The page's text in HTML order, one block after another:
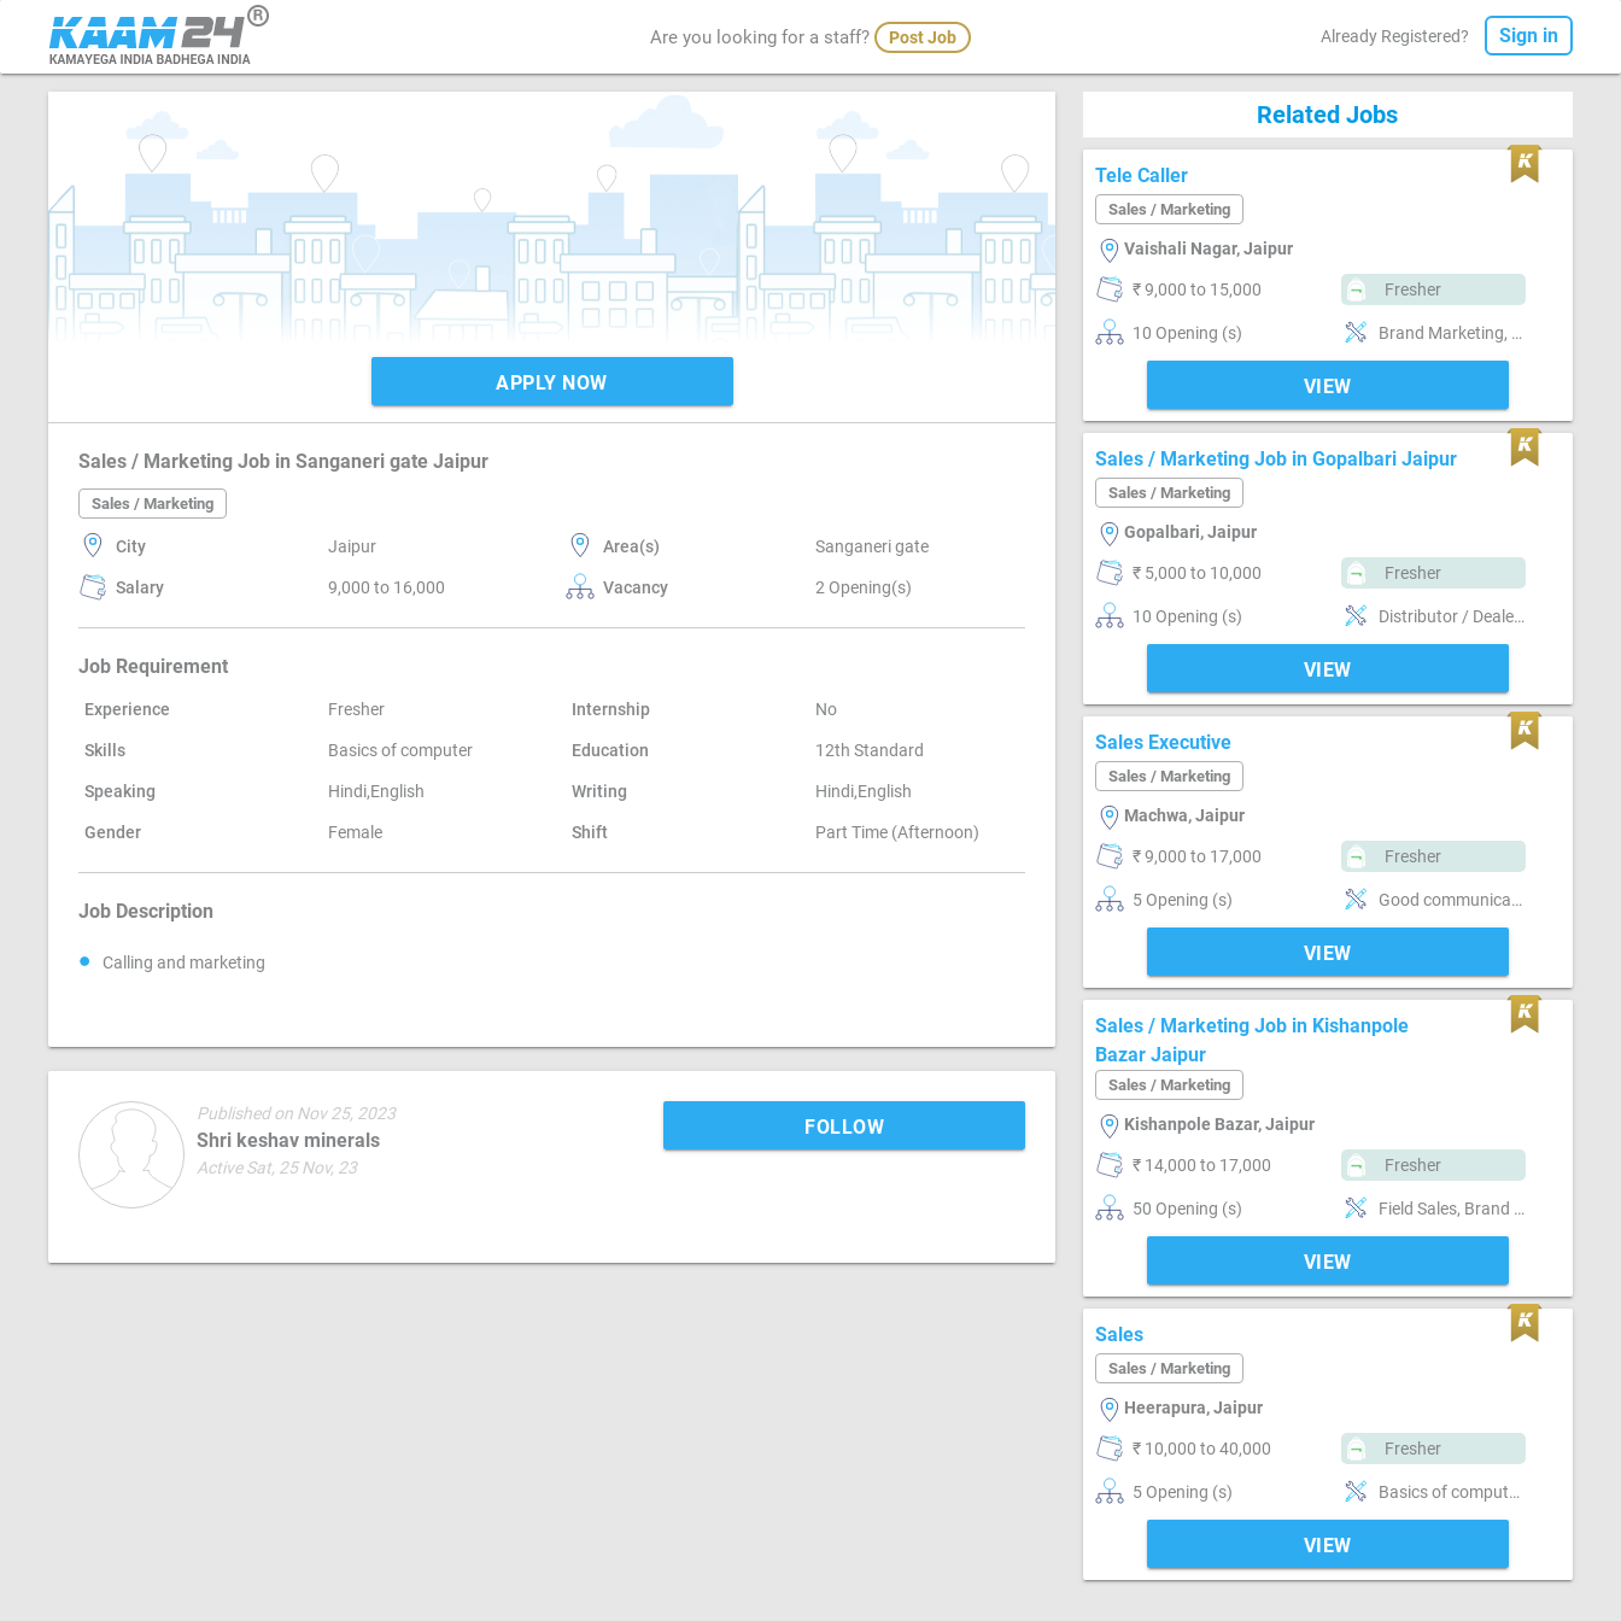
Are you looking for a staff? Post Job Already Registered? Sign in
APPLY NOW
Sales / Marketing Job in Sanganeri gate Jaipur
Sales / Marketing
City Jaipur Area(s) Sanganeri gate
Salary 9,000 to 16,000 Vacancy 2 Opening(s)
Job Requirement
Experience Fresher Internship No
Skills Basics of computer Education 12th Standard
Speaking Hindi,English Writing Hindi,English
Gender Female Shift Part Time (Afternoon)
Job Description
Calling and marketing
Published on Nov 25, 2023
Shri keshav minerals
Active Sat, 25 Nov, 23
FOLLOW
Related Jobs
Tele Caller
Sales / Marketing
Vaishali Nagar, Jaipur
₹ 9,000 to 15,000 Fresher
10 Opening (s) Brand Marketing, Good communication, Good confidence level
VIEW
Sales / Marketing Job in Gopalbari Jaipur
Sales / Marketing
Gopalbari, Jaipur
₹ 5,000 to 10,000 Fresher
10 Opening (s) Distributor / Dealer sales, Promoter, Brand Marketing, Good communication, Good confidence level, Marketing
VIEW
Sales Executive
Sales / Marketing
Machwa, Jaipur
₹ 9,000 to 17,000 Fresher
5 Opening (s) Good communication, Numerical ability, Good confidence level, Convincing customer
VIEW
Sales / Marketing Job in Kishanpole
Bazar Jaipur
Sales / Marketing
Kishanpole Bazar, Jaipur
₹ 14,000 to 17,000 Fresher
50 Opening (s) Field Sales, Brand Marketing, Good communication, Good confidence level
VIEW
Sales
Sales / Marketing
Heerapura, Jaipur
₹ 10,000 to 40,000 Fresher
5 Opening (s) Basics of computer, MS Excel, Email writing & Etiquette, Field Sales, Distributor / Dealer sales, Promoter, Brand Marketing, Good communication, Numerical ability, Negotiation ability
VIEW